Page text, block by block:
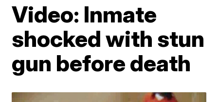
Video: Inmate
shocked with stun
gun before death